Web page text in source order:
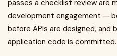
passes a checklist review are
development engagement —
before APIs are designed, and
application code is committed.